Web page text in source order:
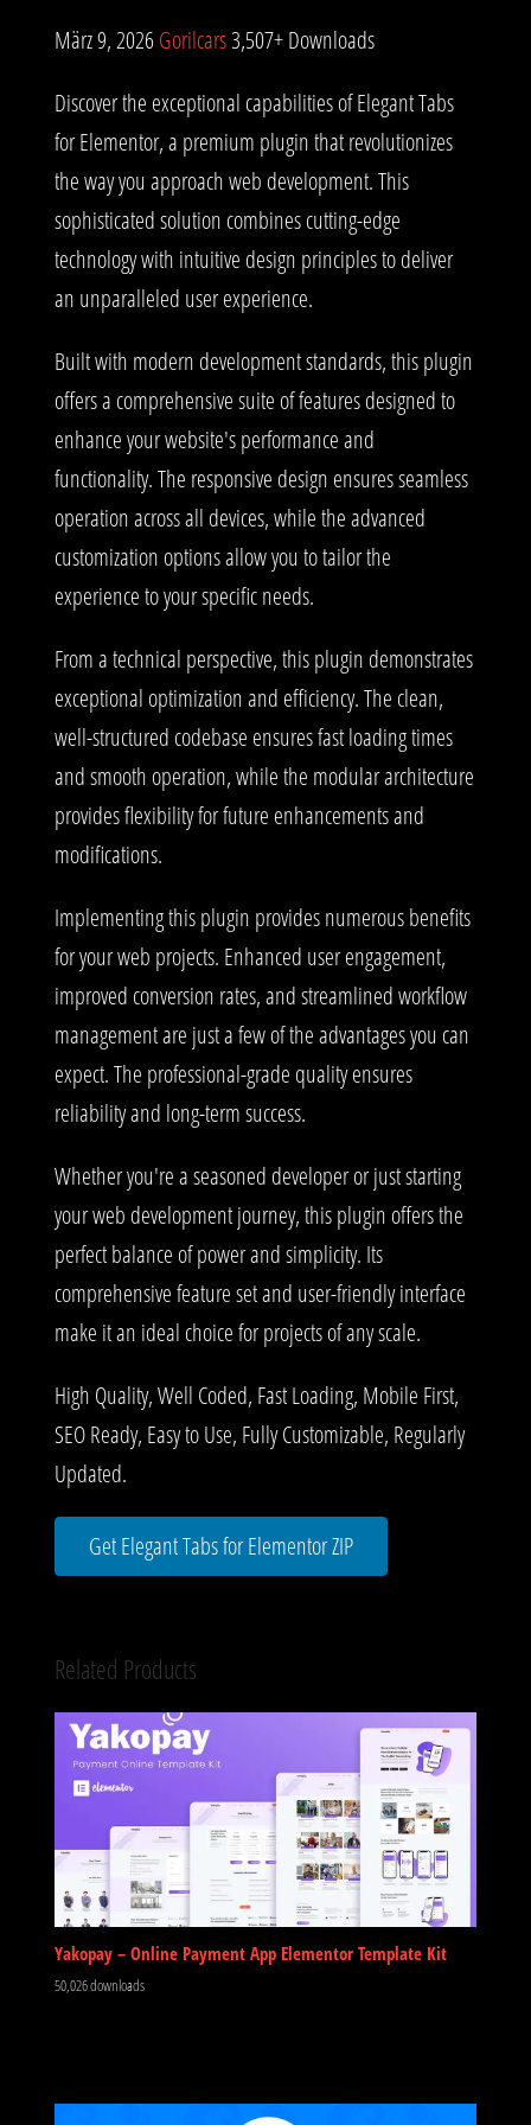
März 9, 2026Gorilcars3,507+ Downloads
Discover the exceptional capabilities of Elegant Tabs
for Elementor, a premium plugin that revolutionizes
the way you approach web development. This
sophisticated solution combines cutting-edge
technology with intuitive design principles to deliver
an unparalleled user experience.
Built with modern development standards, this plugin
offers a comprehensive suite of features designed to
enhance your website's performance and
functionality. The responsive design ensures seamless
operation across all devices, while the advanced
customization options allow you to tailor the
experience to your specific needs.
From a technical perspective, this plugin demonstrates
exceptional optimization and efficiency. The clean,
well-structured codebase ensures fast loading times
and smooth operation, while the modular architecture
provides flexibility for future enhancements and
modifications.
Implementing this plugin provides numerous benefits
for your web projects. Enhanced user engagement,
improved conversion rates, and streamlined workflow
management are just a few of the advantages you can
expect. The professional-grade quality ensures
reliability and long-term success.
Whether you're a seasoned developer or just starting
your web development journey, this plugin offers the
perfect balance of power and simplicity. Its
comprehensive feature set and user-friendly interface
make it an ideal choice for projects of any scale.
High Quality, Well Coded, Fast Loading, Mobile First,
SEO Ready, Easy to Use, Fully Customizable, Regularly
Updated.
Get Elegant Tabs for Elementor ZIP
Related Products
Yakopay – Online Payment App Elementor Template Kit
50,026 downloads